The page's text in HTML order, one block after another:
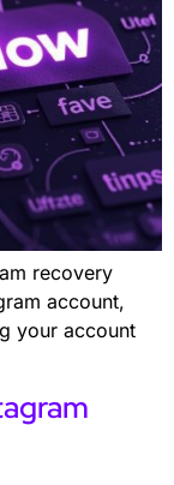
recovery
account,
your account